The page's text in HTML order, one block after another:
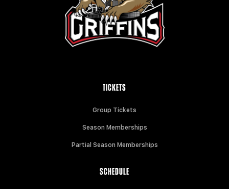
TICKETS
Group Tickets
Season Memberships
Partial Season Memberships
SCHEDULE